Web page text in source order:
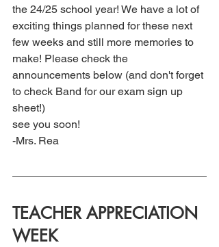
the 24/25 school year! We have a lot of
exciting things planned for these next
few weeks and still more memories to
make! Please check the
announcements below (and don't forget
to check Band for our exam sign up
sheet!)
see you soon!
-Mrs. Rea
TEACHER APPRECIATION
WEEK